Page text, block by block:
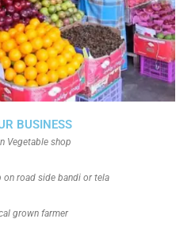
BUSINESS
Vegetable shop
on road side bandi or tela
grown farmer